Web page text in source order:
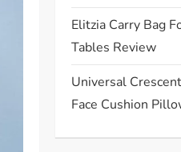
Elitzia Carry Bag
Tables Review
Universal
Face Cushion